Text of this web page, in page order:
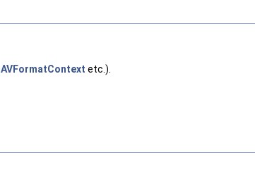
AVFormatContext etc.).